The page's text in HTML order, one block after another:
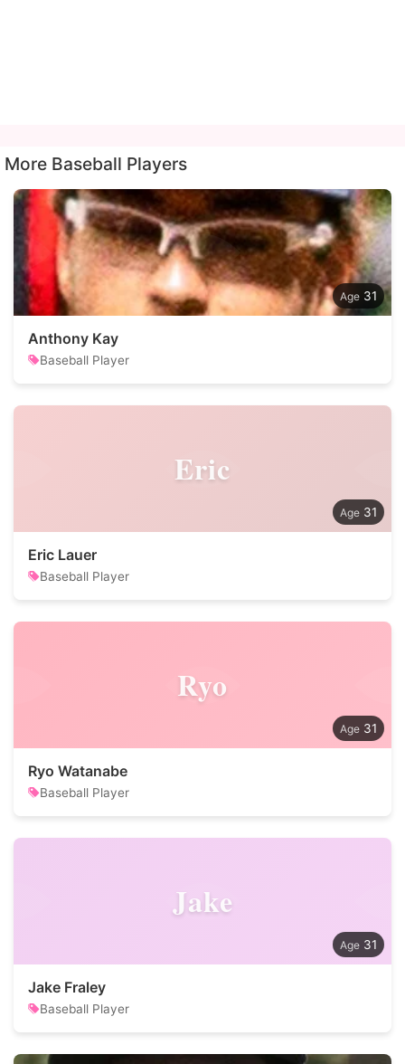
More Baseball Players
31
Anthony Kay
Baseball Player
Eric
31
Eric Lauer
Baseball Player
Ryo
31
Ryo Watanabe
Baseball Player
Jake
31
Jake Fraley
Baseball Player